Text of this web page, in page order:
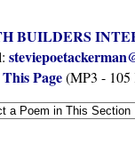
BUILDERS
Page(MP3 -